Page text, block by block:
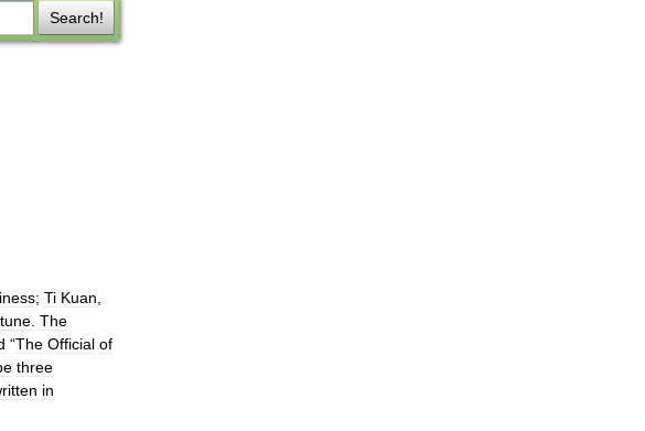
Search!
; Ti Kuan
The
“The Official of
three
in